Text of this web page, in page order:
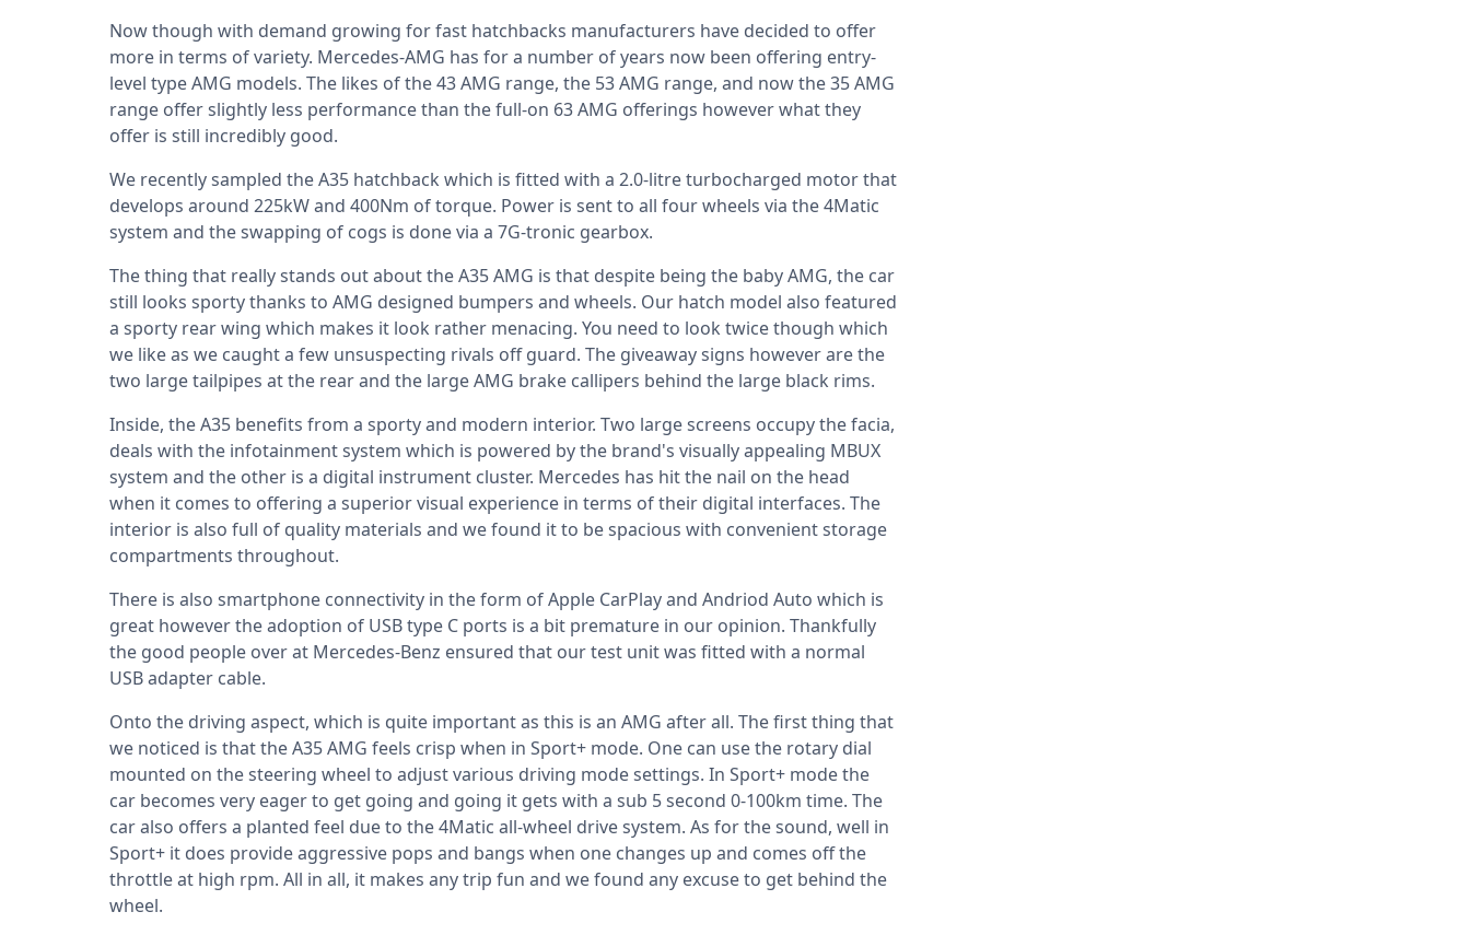
Now though with demand growing for fast hatchbacks manufacturers have decided to offer
more in terms of variety. Mercedes-AMG has for a number of years now been offering entry-
level type AMG models. The likes of the 43 AMG range, the 53 AMG range, and now the 35 AMG
range offer slightly less performance than the full-on 63 AMG offerings however what they
offer is still incredibly good.
We recently sampled the A35 hatchback which is fitted with a 2.0-litre turbocharged motor that
develops around 225kW and 400Nm of torque. Power is sent to all four wheels via the 4Matic
system and the swapping of cogs is done via a 7G-tronic gearbox.
The thing that really stands out about the A35 AMG is that despite being the baby AMG, the car
still looks sporty thanks to AMG designed bumpers and wheels. Our hatch model also featured
a sporty rear wing which makes it look rather menacing. You need to look twice though which
we like as we caught a few unsuspecting rivals off guard. The giveaway signs however are the
two large tailpipes at the rear and the large AMG brake callipers behind the large black rims.
Inside, the A35 benefits from a sporty and modern interior. Two large screens occupy the facia,
deals with the infotainment system which is powered by the brand's visually appealing MBUX
system and the other is a digital instrument cluster. Mercedes has hit the nail on the head
when it comes to offering a superior visual experience in terms of their digital interfaces. The
interior is also full of quality materials and we found it to be spacious with convenient storage
compartments throughout.
There is also smartphone connectivity in the form of Apple CarPlay and Andriod Auto which is
great however the adoption of USB type C ports is a bit premature in our opinion. Thankfully
the good people over at Mercedes-Benz ensured that our test unit was fitted with a normal
USB adapter cable.
Onto the driving aspect, which is quite important as this is an AMG after all. The first thing that
we noticed is that the A35 AMG feels crisp when in Sport+ mode. One can use the rotary dial
mounted on the steering wheel to adjust various driving mode settings. In Sport+ mode the
car becomes very eager to get going and going it gets with a sub 5 second 0-100km time. The
car also offers a planted feel due to the 4Matic all-wheel drive system. As for the sound, well in
Sport+ it does provide aggressive pops and bangs when one changes up and comes off the
throttle at high rpm. All in all, it makes any trip fun and we found any excuse to get behind the
wheel.